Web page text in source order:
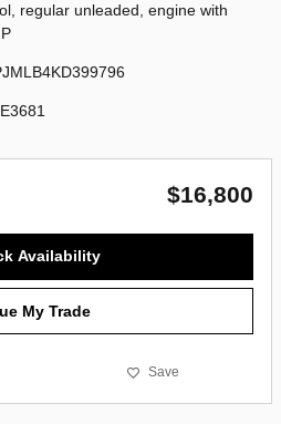
regular unleaded, engine with
$16,800
Availability
My Trade
Save